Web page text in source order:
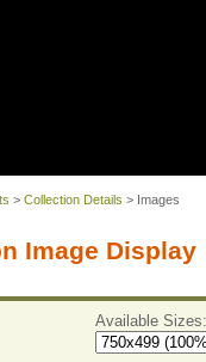
> Collection Details > Images
Image Display
Available Sizes: